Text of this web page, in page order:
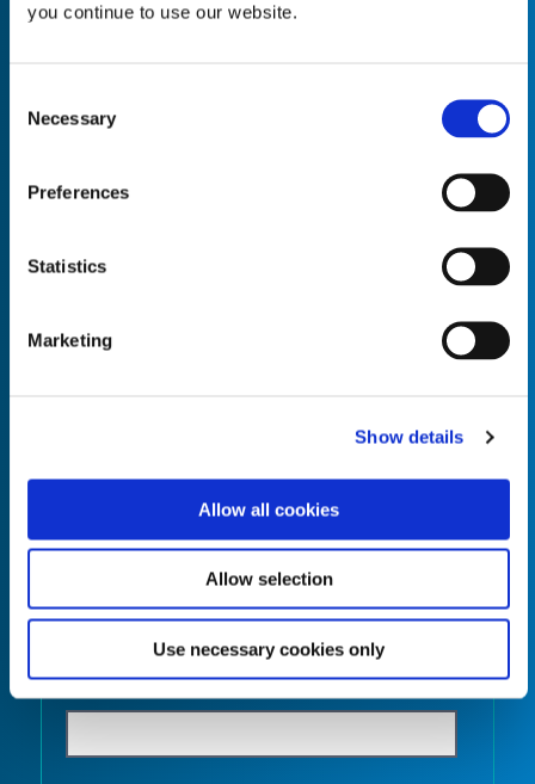
you continue to use our website.
Selection
Necessary
Preferences
Statistics
Marketing
Show details
Allow all cookies
Allow selection
Use necessary cookies only
Quantity*
Empty
Product Name* Empty